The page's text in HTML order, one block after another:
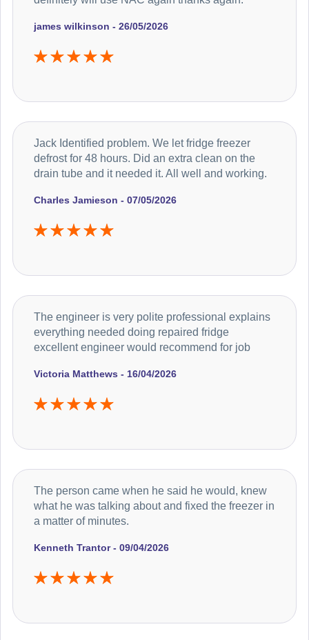
james wilkinson - 26/05/2026
Charles Jamieson - 07/05/2026
Jack Identified problem. We let fridge freezer
defrost for 48 hours. Did an extra clean on the
drain tube and it needed it. All well and working.
Victoria Matthews - 16/04/2026
The engineer is very polite professional explains
everything needed doing repaired fridge
excellent engineer would recommend for job
Kenneth Trantor - 09/04/2026
The person came when he said he would, knew
what he was talking about and fixed the freezer in
a matter of minutes.